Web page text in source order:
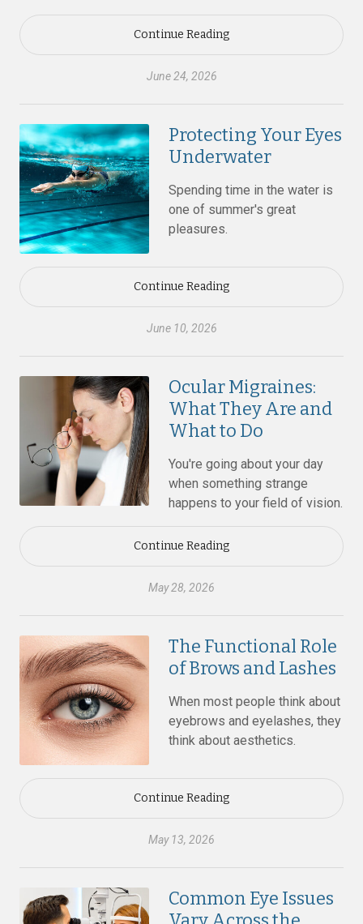
Continue Reading
June 24, 2026
Protecting Your Eyes
Underwater
Spending time in the water is
one of summer's great
pleasures.
Continue Reading
June 10, 2026
Ocular Migraines:
What They Are and
What to Do
You're going about your day
when something strange
happens to your field of vision.
Continue Reading
May 28, 2026
The Functional Role
of Brows and Lashes
When most people think about
eyebrows and eyelashes, they
think about aesthetics.
Continue Reading
May 13, 2026
Common Eye Issues